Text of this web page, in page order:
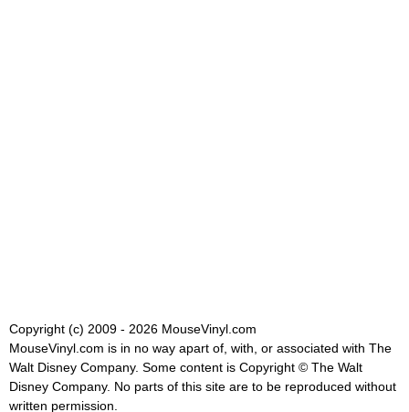
Copyright (c) 2009 - 2026 MouseVinyl.com
MouseVinyl.com is in no way apart of, with, or associated with The
Walt Disney Company. Some content is Copyright © The Walt
Disney Company. No parts of this site are to be reproduced without
written permission.